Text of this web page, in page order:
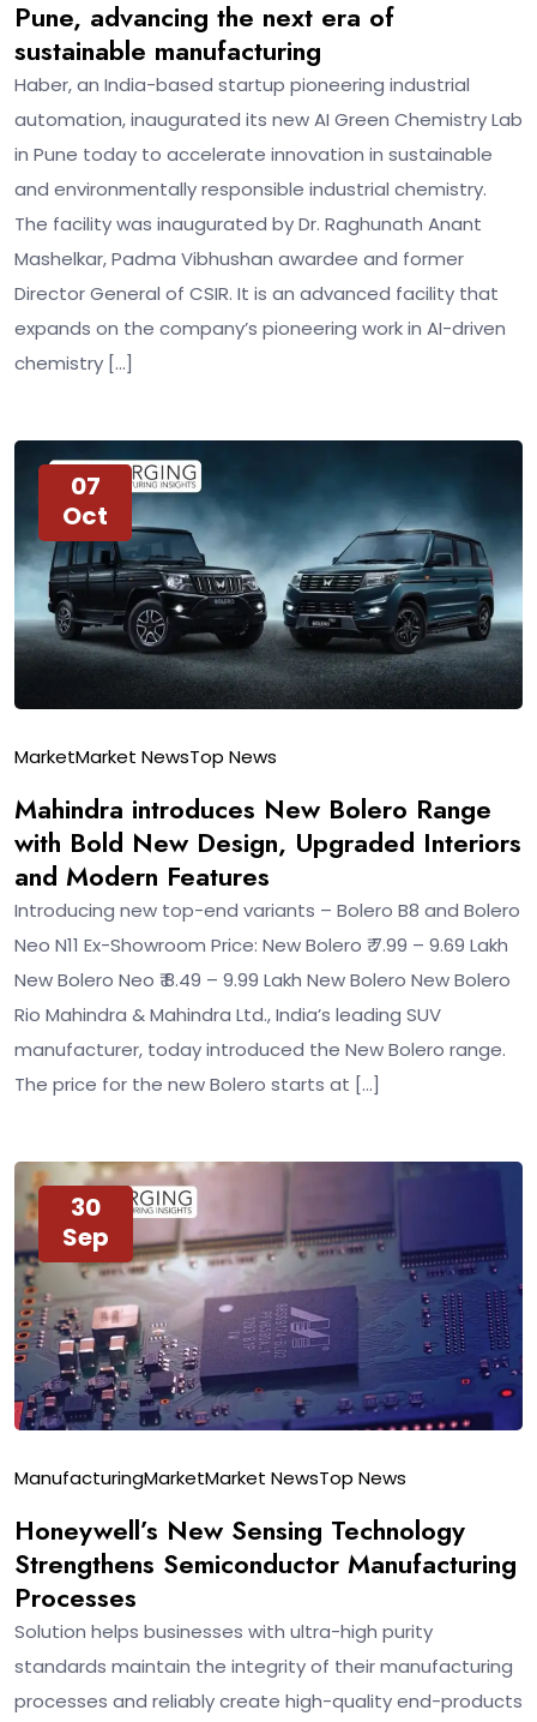
Pune, advancing the next era of
sustainable manufacturing
Haber, an India-based startup pioneering industrial
automation, inaugurated its new AI Green Chemistry Lab
in Pune today to accelerate innovation in sustainable
and environmentally responsible industrial chemistry.
The facility was inaugurated by Dr. Raghunath Anant
Mashelkar, Padma Vibhushan awardee and former
Director General of CSIR. It is an advanced facility that
expands on the company’s pioneering work in AI-driven
chemistry […]
07
Oct
MarketMarket NewsTop News
Mahindra introduces New Bolero Range
with Bold New Design, Upgraded Interiors
and Modern Features
Introducing new top-end variants – Bolero B8 and Bolero
Neo N11 Ex-Showroom Price: New Bolero ₹ 7.99 – 9.69 Lakh
New Bolero Neo ₹ 8.49 – 9.99 Lakh New Bolero New Bolero
Rio Mahindra & Mahindra Ltd., India’s leading SUV
manufacturer, today introduced the New Bolero range.
The price for the new Bolero starts at […]
30
Sep
ManufacturingMarketMarket NewsTop News
Honeywell’s New Sensing Technology
Strengthens Semiconductor Manufacturing
Processes
Solution helps businesses with ultra-high purity
standards maintain the integrity of their manufacturing
processes and reliably create high-quality end-products